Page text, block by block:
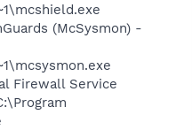
(McSysmon) -
Firewall Service